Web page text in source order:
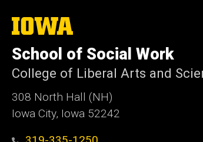
The
University
Iowa
School of Social Work
College of Liberal Arts and
308 North Hall (NH)
Iowa City, Iowa 52242